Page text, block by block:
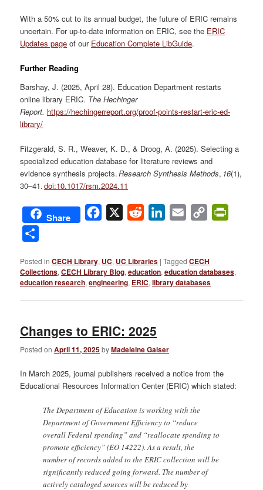
With a 50% cut to its annual budget, the future of ERIC remains
uncertain. For up-to-date information on ERIC, see the ERIC
Updates page of our Education Complete LibGuide.
Further Reading
Barshay, J. (2025, April 28). Education Department restarts
online library ERIC. The Hechinger
Report. https://hechingerreport.org/proof-points-restart-eric-ed-
library/
Fitzgerald, S. R., Weaver, K. D., & Droog, A. (2025). Selecting a
specialized education database for literature reviews and
evidence synthesis projects.Research Synthesis Methods, 16(1),
30–41.doi:10.1017/rsm.2024.11
Share Facebook
X Reddit LinkedIn
Email
Copy
Posted in CECH Library, UC, UC Libraries |Tagged CECH
Collections,CECH Library Blog,education,education databases,
education research,engineering, ERIC,library databases
Changes to ERIC: 2025
Posted onApril 11, 2025byMadeleine Gaiser
In March 2025, journal publishers received a notice from the
Educational Resources Information Center (ERIC) which stated:
The Department of Education is working with the
Department of Government Efficiency to “reduce
overall Federal spending” and “reallocate spending to
promote efficiency” (EO 14222). As a result, the
number of records added to the ERIC collection will be
significantly reduced going forward. The number of
actively cataloged sources will be reduced by